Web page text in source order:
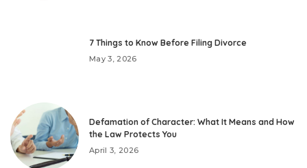
7 Things to Know Before Filing Divorce
May 3, 2026
Defamation of Character: What It Means and How
the Law Protects You
April 3, 2026